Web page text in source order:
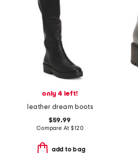
only 4 left!
leather dream boots
$59.99
Compare At$120
add to bag